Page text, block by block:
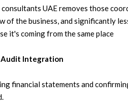
UAE removes those
of the business, and significantly
it's coming from the same place
Audit Integration
financial statements and